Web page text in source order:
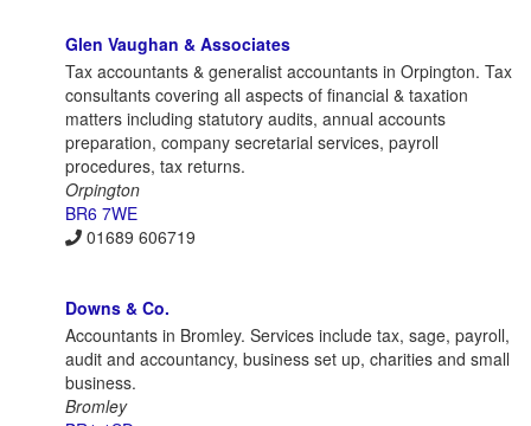
Glen Vaughan & Associates
Tax accountants & generalist accountants in Orpington. Tax
consultants covering all aspects of financial & taxation
matters including statutory audits, annual accounts
preparation, company secretarial services, payroll
procedures, tax returns.
Orpington
BR6 7WE
01689 606719
Downs & Co.
Accountants in Bromley. Services include tax, sage, payroll,
audit and accountancy, business set up, charities and small
business.
Bromley